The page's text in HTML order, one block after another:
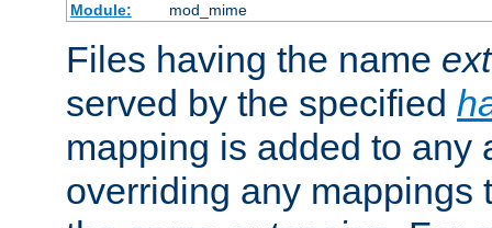
Module:
mod_mime
Files having the name
served by the specified
mapping is added to any
overriding any mappings